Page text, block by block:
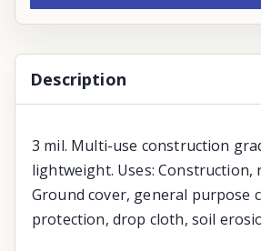
Description
3 mil. Multi-use construction
lightweight. Uses: Construction,
Ground cover, general purpose
protection, drop cloth, soil